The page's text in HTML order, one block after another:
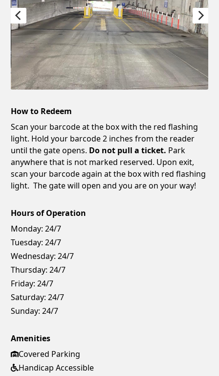
How to Redeem
Scan your barcode at the box with the red flashing
light. Hold your barcode 2 inches from the reader
until the gate opens. Do not pull a ticket. Park
anywhere that is not marked reserved. Upon exit,
scan your barcode again at the box with red flashing
light. The gate will open and you are on your way!
Hours of Operation
Monday: 24/7
Tuesday: 24/7
Wednesday: 24/7
Thursday: 24/7
Friday: 24/7
Saturday: 24/7
Sunday: 24/7
Amenities
Covered Parking
Handicap Accessible